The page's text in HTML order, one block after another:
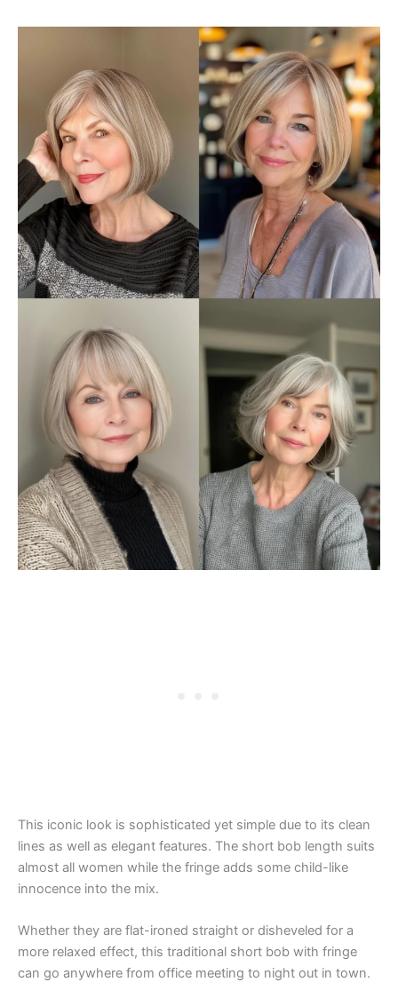
This iconic look is sophisticated yet simple due to its clean
lines as well as elegant features. The short bob length suits
almost all women while the fringe adds some child-like
innocence into the mix.
Whether they are flat-ironed straight or disheveled for a
more relaxed effect, this traditional short bob with fringe
can go anywhere from office meeting to night out in town.